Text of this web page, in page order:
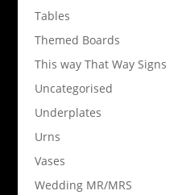
Tables
Themed Boards
This way That Way Signs
Uncategorised
Underplates
Urns
Vases
Wedding MR/MRS